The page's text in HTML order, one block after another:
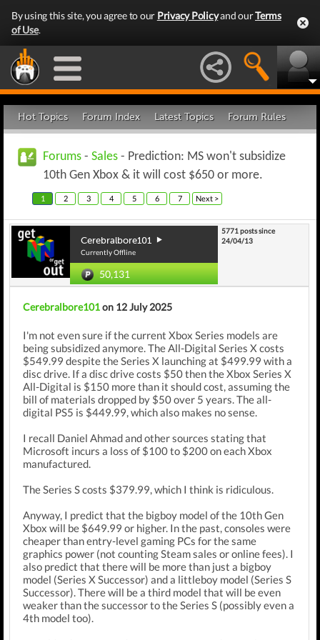
By using this site, you agree to our Privacy Policyand ourTerms
of Use.
Hot Topics Forum Index Latest Topics Forum Rules
Forums - Sales - Prediction: MS won't subsidize
10th Gen Xbox & it will cost $650 or more.
1 2 3 4 5 6 7 Next >
Cerebralbore101
Currently Offline
50,131
5771 posts since
24/04/13
Cerebralbore101on 12 July 2025
I'm not even sure if the current Xbox Series models are
being subsidized anymore. The All-Digital Series X costs
$549.99 despite the Series X launching at $499.99 with a
disc drive. If a disc drive costs $50 then the Xbox Series X
All-Digital is $150 more than it should cost, assuming the
bill of materials dropped by $50 over 5 years. The all-
digital PS5 is $449.99, which also makes no sense.
I recall Daniel Ahmad and other sources stating that
Microsoft incurs a loss of $100 to $200 on each Xbox
manufactured.
The Series S costs $379.99, which I think is ridiculous.
Anyway, I predict that the bigboy model of the 10th Gen
Xbox will be $649.99 or higher. In the past, consoles were
cheaper than entry-level gaming PCs for the same
graphics power (not counting Steam sales or online fees). I
also predict that there will be more than just a bigboy
model (Series X Successor) and a littleboy model (Series S
Successor). There will be a third model that will be even
weaker than the successor to the Series S (possibly even a
4th model too).